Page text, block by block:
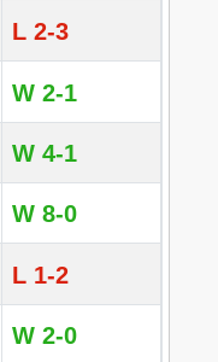
L 2-3
W 2-1
W 4-1
W 8-0
L 1-2
W 2-0